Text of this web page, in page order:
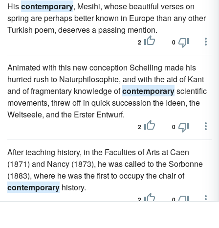
Hiscontemporary, Mesihi, whose beautiful verses on
spring are perhaps better known in Europe than any other
Turkish poem, deserves a passing mention.
2 0
Animated with this new conception Schelling made his
hurried rush to Naturphilosophie, and with the aid of Kant
and of fragmentary knowledge ofcontemporaryscientific
movements, threw off in quick succession the Ideen, the
Weltseele, and the Erster Entwurf.
2 0
After teaching history, in the Faculties of Arts at Caen
(1871) and Nancy (1873), he was called to the Sorbonne
(1883), where he was the first to occupy the chair of
contemporary history.
2 0